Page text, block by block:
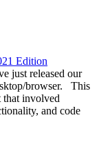
Edition
just released our
browser. This
that involved
and code